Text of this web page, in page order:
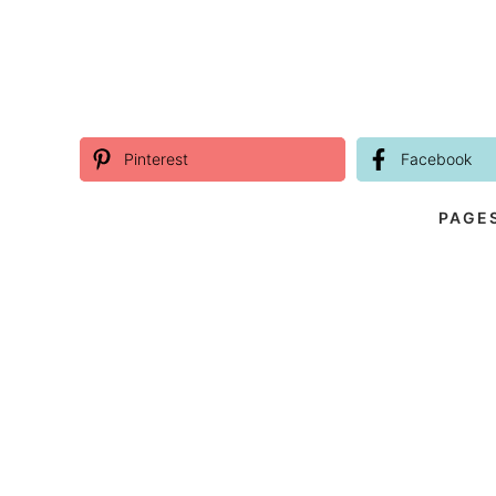
Pinterest Facebook